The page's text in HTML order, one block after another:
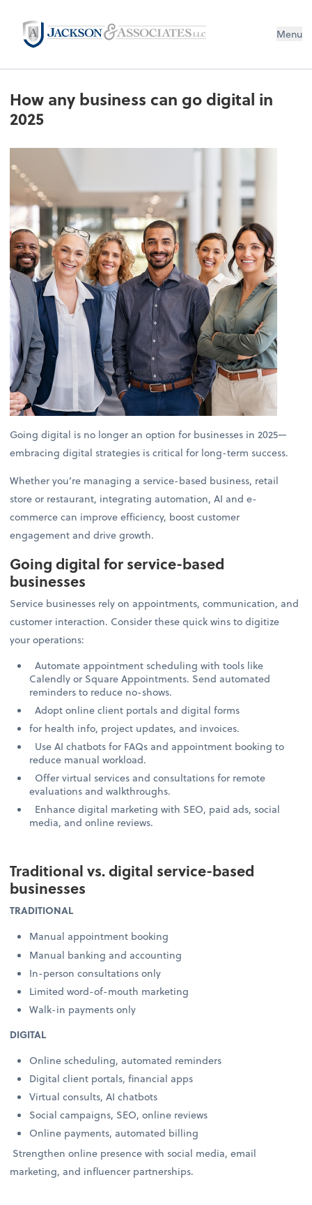
Menu
How any business can go digital in
2025
Going digital is no longer an option for businesses in 2025—
embracing digital strategies is critical for long-term success.
Whether you’re managing a service-based business, retail
store or restaurant, integrating automation, AI and e-
commerce can improve efficiency, boost customer
engagement and drive growth.
Going digital for service-based
businesses
Service businesses rely on appointments, communication, and
customer interaction. Consider these quick wins to digitize
your operations:
Automate appointment scheduling with tools like
Calendly or Square Appointments. Send automated
reminders to reduce no-shows.
Adopt online client portals and digital forms
for health info, project updates, and invoices.
Use AI chatbots for FAQs and appointment booking to
reduce manual workload.
Offer virtual services and consultations for remote
evaluations and walkthroughs.
Enhance digital marketing with SEO, paid ads, social
media, and online reviews.
Traditional vs. digital service-based
businesses
TRADITIONAL
Manual appointment booking
Manual banking and accounting
In-person consultations only
Limited word-of-mouth marketing
Walk-in payments only
DIGITAL
Online scheduling, automated reminders
Digital client portals, financial apps
Virtual consults, AI chatbots
Social campaigns, SEO, online reviews
Online payments, automated billing
Strengthen online presence with social media, email
marketing, and influencer partnerships.